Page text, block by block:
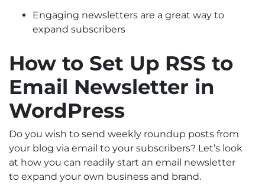
Engaging newsletters are a great way to
expand subscribers
How to Set Up RSS to
Email Newsletter in
WordPress
Do you wish to send weekly roundup posts from
your blog via email to your subscribers? Let’s look
at how you can readily start an email newsletter
to expand your own business and brand.